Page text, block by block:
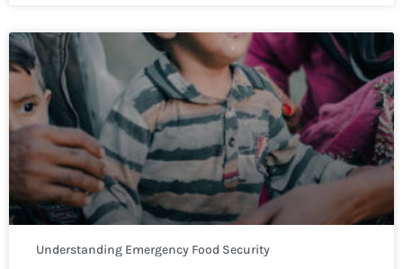
Understanding Emergency Food Security